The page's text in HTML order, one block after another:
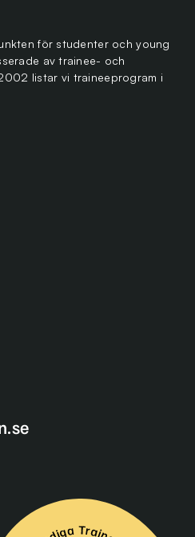
för studenter och young
av trainee- och
listar vi traineeprogram i
alla lediga Traineetjänster